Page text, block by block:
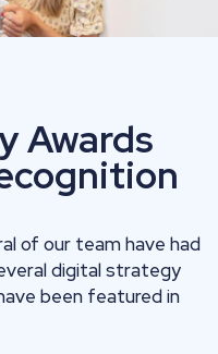
Awards
of our team have had
digital strategy
been featured in